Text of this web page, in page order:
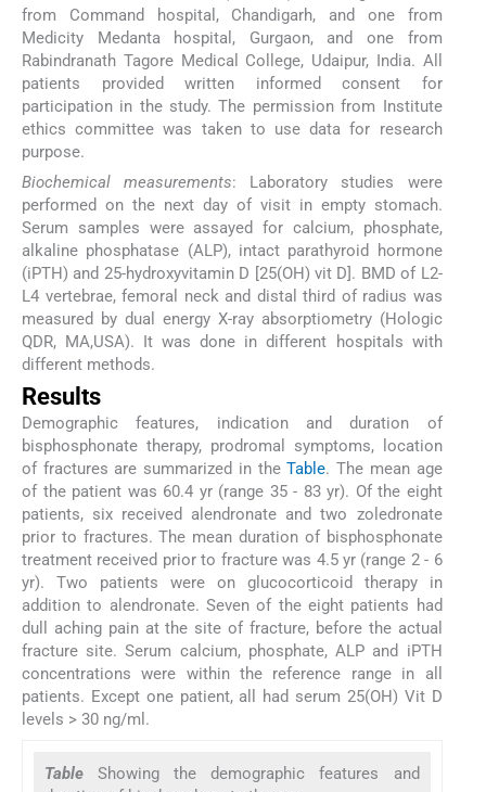
from Command hospital, Chandigarh, and one from
Medicity Medanta hospital, Gurgaon, and one from
Rabindranath Tagore Medical College, Udaipur, India. All
patients provided written informed consent for
participation in the study. The permission from Institute
ethics committee was taken to use data for research
purpose.
Biochemical measurements: Laboratory studies were
performed on the next day of visit in empty stomach.
Serum samples were assayed for calcium, phosphate,
alkaline phosphatase (ALP), intact parathyroid hormone
(iPTH) and 25-hydroxyvitamin D [25(OH) vit D]. BMD of L2-
L4 vertebrae, femoral neck and distal third of radius was
measured by dual energy X-ray absorptiometry (Hologic
QDR, MA,USA). It was done in different hospitals with
different methods.
Results
Demographic features, indication and duration of
bisphosphonate therapy, prodromal symptoms, location
of fractures are summarized in theTable. The mean age
of the patient was 60.4 yr (range 35 - 83 yr). Of the eight
patients, six received alendronate and two zoledronate
prior to fractures. The mean duration of bisphosphonate
treatment received prior to fracture was 4.5 yr (range 2 - 6
yr). Two patients were on glucocorticoid therapy in
addition to alendronate. Seven of the eight patients had
dull aching pain at the site of fracture, before the actual
fracture site. Serum calcium, phosphate, ALP and iPTH
concentrations were within the reference range in all
patients. Except one patient, all had serum 25(OH) Vit D
levels > 30 ng/ml.
TableShowing the demographic features and